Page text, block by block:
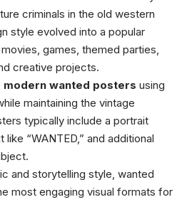
criminals in the old western
style evolved into a popular
games, themed parties,
creative projects.
modern wanted posters using
maintaining the vintage
typically include a portrait
“WANTED,” and additional
and storytelling style, wanted
most engaging visual formats for